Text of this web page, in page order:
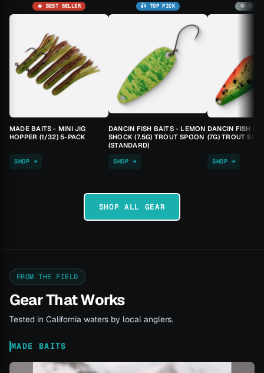
🔥 BEST SELLER
MADE BAITS - MINI JIG
HOPPER (1/32) 5-PACK
SHOP →
🎣 TOP PICK
DANCIN FISH BAITS - LEMON
SHOCK (7.5G) TROUT SPOON
(STANDARD)
SHOP →
🚫 SOLD
DANCIN FISH
(7G) TROUT
SHOP →
SHOP ALL GEAR
FROM THE FIELD
Gear That Works
Tested in California waters by local anglers.
MADE BAITS